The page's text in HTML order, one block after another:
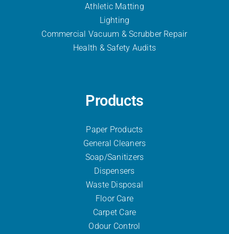
Athletic Matting
Lighting
Commercial Vacuum & ScrubberRepair
Health & Safety Audits
Products
Paper Products
General Cleaners
Soap/Sanitizers
Dispensers
Waste Disposal
Floor Care
Carpet Care
Odour Control